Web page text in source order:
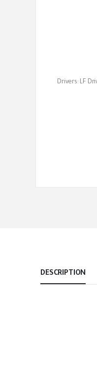
Drivers: LF
DESCRIPTION